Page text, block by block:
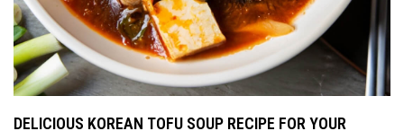
DELICIOUS KOREAN TOFU SOUP RECIPE FOR YOUR